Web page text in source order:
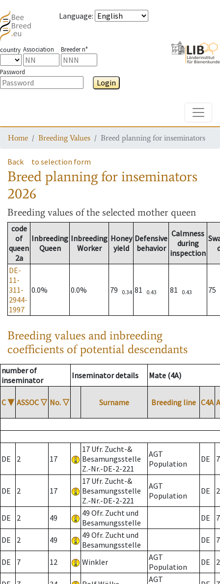
Language:
country Association Breeder n°
Password
Login
Home Breeding Values Breed planning for inseminators
Back to selection form
Breed planning for inseminators
2026
Breeding values of the selected mother queen
code
of
queen
2a
Inbreeding
Queen
Inbreeding
Worker
Honey
yield
Defensive
behavior
Calmness
during
inspection
DE-
11-
311-
2944-
1997
0.0% 0.0% 79 0.34 81 0.43 81 0.43 75
Breeding values and inbreeding
coefficients of potential descendants
number of
inseminator
Inseminator details Mate (4A)
C ▼ ASSOC ▽ No. ▽ Surname Breeding line C4A
DE 2 17
17 Ufr. Zucht-&
Besamungsstelle
Z.-Nr.-DE-2-221
AGT
Population
DE 7
DE 2 17
17 Ufr. Zucht-&
Besamungsstelle
Z.-Nr.-DE-2-221
AGT
Population
DE 2
DE 2 49
49 Ofr. Zucht und
Besamungsstelle
DE 7
DE 2 49
49 Ofr. Zucht und
Besamungsstelle
DE 7
DE 7 12 Winkler
AGT
Population
DE 2
AGT